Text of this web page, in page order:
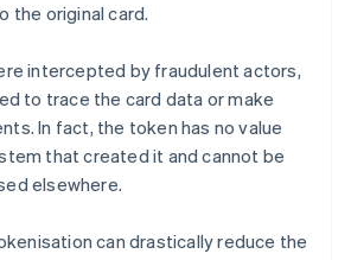
the original card.
intercepted by fraudulent actors,
to trace the card data or make
In fact, the token has no value
that created it and cannot be
elsewhere.
can drastically reduce the